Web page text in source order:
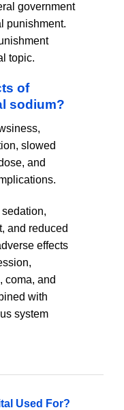
government
punishment.
topic.
of
sodium?
slowed
and
and reduced
effects
coma, and
with
system
Used For?